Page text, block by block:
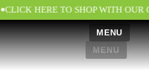
•CLICK HERE TO SHOP WITH OUR
MENU
MENU